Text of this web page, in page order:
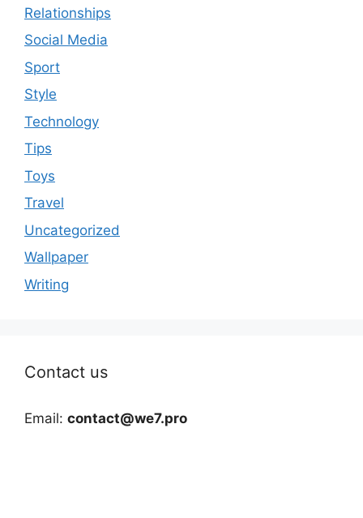
Relationships
Social Media
Sport
Style
Technology
Tips
Toys
Travel
Uncategorized
Wallpaper
Writing
Contact us
Email: contact@we7.pro